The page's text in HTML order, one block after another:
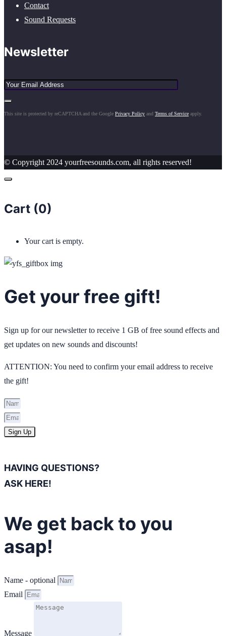
Contact
Sound Requests
Newsletter
This site is protected by reCAPTCHA and the Google Privacy Policy and Terms of Service apply.
© Copyright 2024 yourfreesounds.com, all rights reserved!
Cart (0)
Your cart is empty.
Get your free gift!
Sign up for our newsletter to receive 1 GB of free sound effects and
get updates on new sounds and discounts!
ATTENTION: You need to confirm your email address to receive
the gift!
Sign Up
HAVING QUESTIONS?
ASK HERE!
We get back to you
asap!
Name - optional
Email
Message